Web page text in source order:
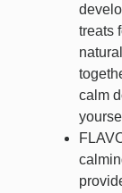
treats
calm